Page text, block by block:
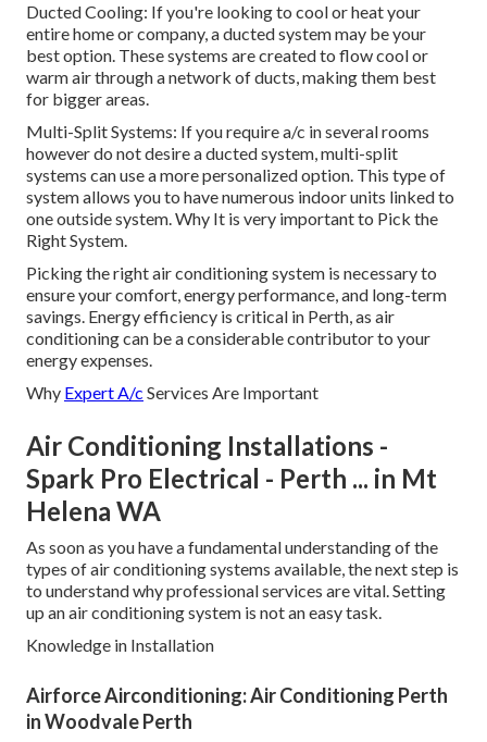
Ducted Cooling: If you're looking to cool or heat your
entire home or company, a ducted system may be your
best option. These systems are created to flow cool or
warm air through a network of ducts, making them best
for bigger areas.
Multi-Split Systems: If you require a/c in several rooms
however do not desire a ducted system, multi-split
systems can use a more personalized option. This type of
system allows you to have numerous indoor units linked to
one outside system. Why It is very important to Pick the
Right System.
Picking the right air conditioning system is necessary to
ensure your comfort, energy performance, and long-term
savings. Energy efficiency is critical in Perth, as air
conditioning can be a considerable contributor to your
energy expenses.
Why Expert A/c Services Are Important
Air Conditioning Installations -
Spark Pro Electrical - Perth ... in Mt
Helena WA
As soon as you have a fundamental understanding of the
types of air conditioning systems available, the next step is
to understand why professional services are vital. Setting
up an air conditioning system is not an easy task.
Knowledge in Installation
Airforce Airconditioning: Air Conditioning Perth
in Woodvale Perth